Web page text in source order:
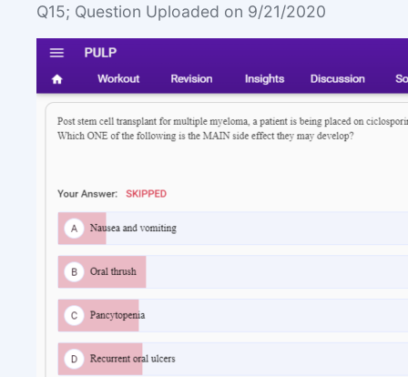
Q15; Question Uploaded on 9/21/2020